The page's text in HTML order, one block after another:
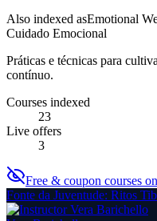
Also indexed asEmotional
Cuidado Emocional
Práticas e técnicas para
contínuo.
Courses indexed
23
Live offers
3
Free & coupon courses
Fonte da Juventude: Ritos